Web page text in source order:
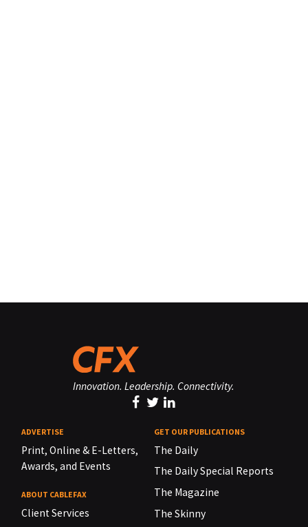
Innovation. Leadership. Connectivity.
ADVERTISE
Print, Online & E-Letters,
Awards, and Events
ABOUT CABLEFAX
Client Services
GET OUR PUBLICATIONS
The Daily
The Daily Special Reports
The Magazine
The Skinny